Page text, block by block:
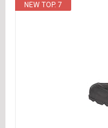
NEW TOP. 7